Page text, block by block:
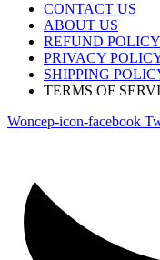
CONTACT US
ABOUT US
REFUND POLICY
PRIVACY
SHIPPING
TERMS OF
Woncep-icon-facebook